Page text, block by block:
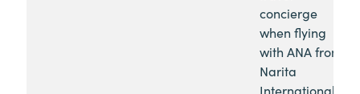
concierge
when flying
with ANA from
Narita
International